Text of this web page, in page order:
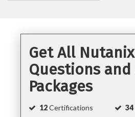
Get All Nutanix
Questions and
Packages
12Certifications 34